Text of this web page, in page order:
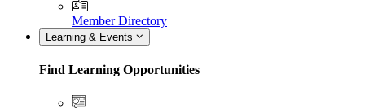
Member Directory
Learning & Events
Find Learning Opportunities